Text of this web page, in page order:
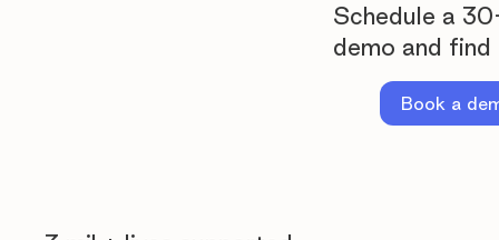
Schedule a
demo and find
Book a